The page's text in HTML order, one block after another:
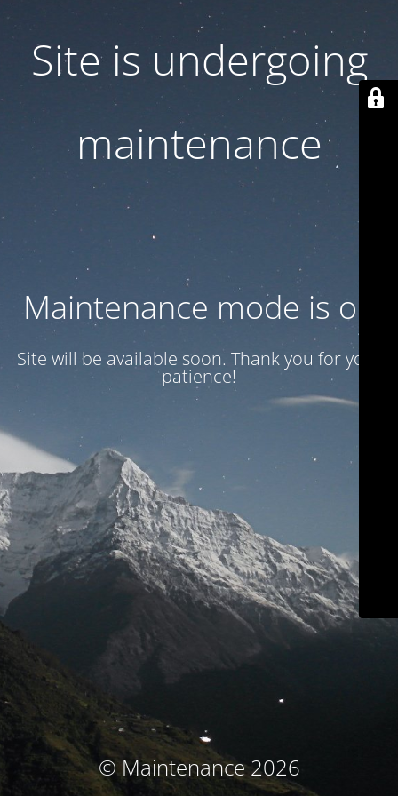
Site is undergoing
maintenance
Maintenance mode is on
Site will be available soon. Thank you for your
patience!
© Maintenance 2026